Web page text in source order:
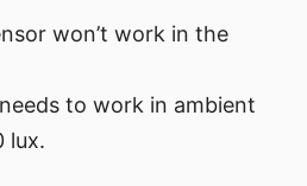
won’t work in the
to work in ambient
lux.